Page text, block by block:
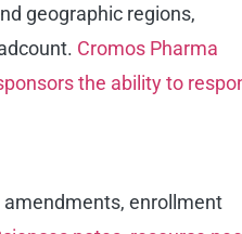
geographic regions,
Cromos Pharma
the ability to
enrollment